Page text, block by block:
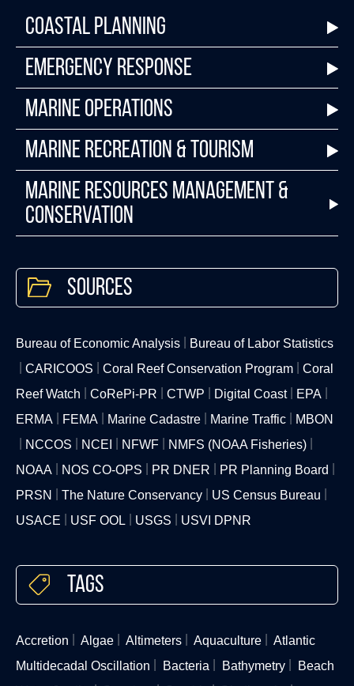
Coastal Planning
Emergency Response
Marine Operations
Marine Recreation & Tourism
Marine Resources Management &
Conservation
Sources
Bureau of Economic Analysis
Bureau of Labor Statistics
CARICOOS
Coral Reef Conservation Program
Coral
Reef Watch
CoRePi-PR CTWP Digital Coast
EPA
ERMA
FEMA Marine Cadastre Marine Traffic
MBON
NCCOS
NCEI NFWF
NMFS (NOAA Fisheries)
NOAA
NOS CO-OPS PR DNER
PR Planning Board
PRSN
The Nature Conservancy
US Census Bureau
USACE
USF OOL USGS USVI DPNR
Tags
Accretion Algae Altimeters Aquaculture
Atlantic
Multidecadal Oscillation
Bacteria Bathymetry
Beach